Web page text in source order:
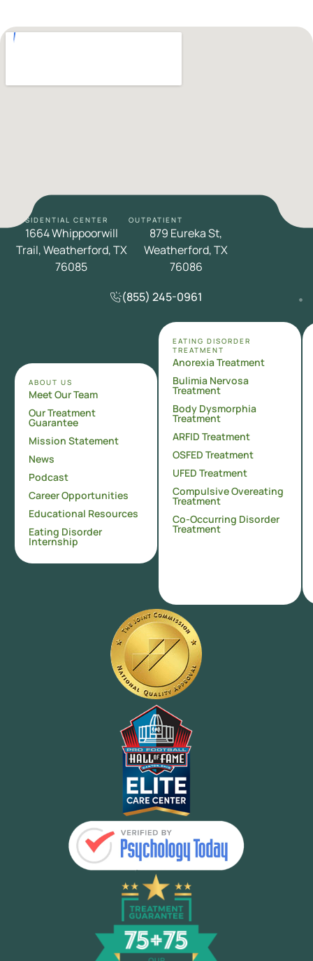
RESIDENTIAL CENTER
1664 Whippoorwill
Trail, Weatherford, TX
76085
OUTPATIENT
879 Eureka St,
Weatherford, TX
76086
(855) 245-0961
ABOUT US
Meet Our Team
Our Treatment
Guarantee
Mission Statement
News
Podcast
Career Opportunities
Educational Resources
Eating Disorder
Internship
EATING DISORDER
TREATMENT
Anorexia Treatment
Bulimia Nervosa
Treatment
Body Dysmorphia
Treatment
ARFID Treatment
OSFED Treatment
UFED Treatment
Compulsive Overeating
Treatment
Co-Occurring Disorder
Treatment